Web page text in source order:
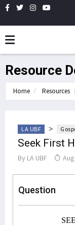
Resource
Home Resources
LA UBF >
Seek First
By LA UBF
Question